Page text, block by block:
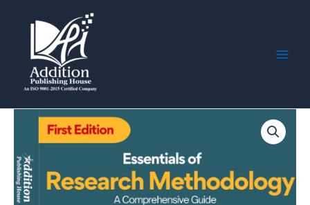
Essentials
Research
Methodology:
A
Comprehensive
Guide